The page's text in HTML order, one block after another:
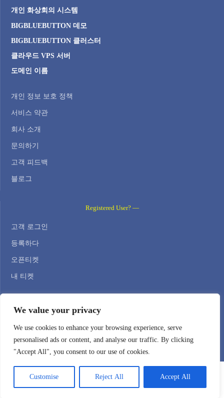
We value your privacy
We use cookies to enhance your browsing experience, serve
personalised ads or content, and analyse our traffic. By clicking
"Accept All", you consent to our use of cookies.
Customise Reject All Accept All
개인 화상회의 시스템
BIGBLUEBUTTON 데모
BIGBLUEBUTTON 클러스터
클라우드 VPS 서버
도메인 이름
개인 정보 보호 정책
서비스 약관
회사 소개
문의하기
고객 피드백
블로그
Registered User? —
고객 로그인
등록하다
오픈티켓
내 티켓
Email: support@webhostingzone.org